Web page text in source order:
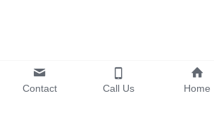
Submit Cancel
Contact Call Us Home